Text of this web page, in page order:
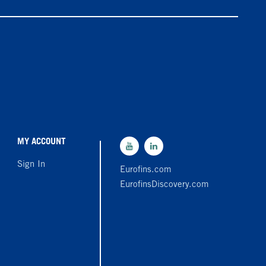
MY ACCOUNT
Sign In
Eurofins.com
EurofinsDiscovery.com